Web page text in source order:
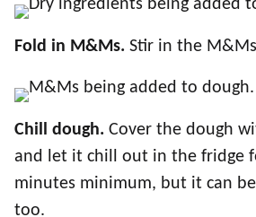
Fold in M&Ms. Stir in the
Chill dough. Cover the dough
and let it chill out in the fridge
minutes minimum, but it can
too.